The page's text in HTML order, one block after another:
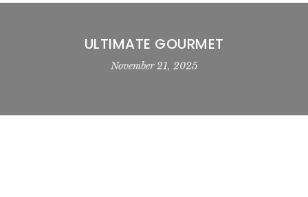
ULTIMATE GOURMET
November 21, 2025